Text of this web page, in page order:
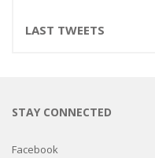
LAST TWEETS
STAY CONNECTED
Facebook